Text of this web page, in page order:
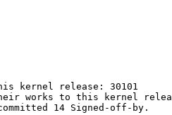
@Swede
No.41	 Kalle Valo <kvalo () codeaurora ! org>                           125(0.42%)	@Code Aurora Forum               @Unknown
No.42	 Sean Christopherson <seanjc () google ! com>                     123(0.41%)	@Google                          @Unknown
No.43	 Miquel Raynal <miquel ! raynal () bootlin ! com>                 121(0.40%)	@Bootlin                         @Unknown
No.44	 Jonathan Corbet <corbet () lwn ! net>                            120(0.40%)	@LWN                             @American
No.45	 Johannes Berg <johannes () sipsolutions ! net>                   119(0.40%)	@Intel                           @German
No.46	 David Sterba <dsterba () suse ! com>                             118(0.39%)	@Novell                          @Unknown
No.47	 Borislav Petkov <bp () suse ! de>                                113(0.38%)	@Novell                          @German
No.47	 Jiri Slaby <jirislaby () gmail ! com>                            113(0.38%)	@Novell                          @Czech
No.49	 Christophe Leroy <christophe ! leroy () csgroup ! eu>            112(0.37%)	@Unknown                         @Unknown
No.49	 Stephen Boyd <sboyd () kernel ! org>                             112(0.37%)	@Unknown                         @Unknown
No.51	 Luca Coelho <luciano ! coelho () intel ! com>                    111(0.37%)	@Intel                           @Unknown
No.52	 Tony Nguyen <anthony ! l ! nguyen () intel ! com>                107(0.36%)	@Intel                           @Unknown
No.53	 Paul E. McKenney <paulmck () kernel ! org>                       104(0.35%)	@Unknown                         @Unknown
No.53	 Felix Fietkau <nbd () nbd ! name>                                104(0.35%)	@Unknown                         @German
No.55	 Rob Herring <robh () kernel ! org>                               98(0.33%)	@Unknown                         @Unknown
No.55	 Shawn Guo <shawnguo () kernel ! org>                             98(0.33%)	@Unknown                         @Chinese
No.55	 Rob Clark <robdclark () chromium ! org>                          98(0.33%)	@Google                          @Unknown
No.58	 Takashi Sakamoto <o-takashi () sakamocchi ! jp>                  96(0.32%)	@Unknown                         @Japanese
No.59	 Gustavo A. R. Silva <gustavoars () kernel ! org>                 95(0.32%)	@Unknown                         @Unknown
No.59	 Marc Zyngier <maz () kernel ! org>                               95(0.32%)	@Unknown                         @French
No.61	 Saeed Mahameed <saeedm () nvidia ! com>                          93(0.31%)	@NVIDIA                          @Unknown
No.62	 Thierry Reding <treding () nvidia ! com>                         92(0.31%)	@NVIDIA                          @German
No.63	 Vinod Koul <vkoul () kernel ! org>                               87(0.29%)	@Linaro                          @Indian
No.64	 Heiko Carstens <hca () linux ! ibm ! com>                        85(0.28%)	@IBM                             @Unknown
No.65	 Heiko Stuebner <heiko () sntech ! de>                            84(0.28%)	@Hobbyists                       @German
No.66	 Mark Rutland <mark ! rutland () arm ! com>                       83(0.28%)	@ARM                             @Unknown
No.67	 Pavel Begunkov <asml ! silence () gmail ! com>                   81(0.27%)	@Unknown                         @Unknown
No.68	 Steven Rostedt (VMware) <rostedt () goodmis ! org>               79(0.26%)	@Red Hat                         @American
No.69	 Darrick J. Wong <djwong () kernel ! org>                         78(0.26%)	@Unknown                         @Unknown
No.70	 Daniel Vetter <daniel ! vetter () ffwll ! ch>                    77(0.26%)	@Hobbyists                       @Swiss
No.70	 Nicholas Piggin <npiggin () kernel ! dk>                         77(0.26%)	@Novell                          @Dane
No.72	 Dan Carpenter <error27 () gmail ! com>                           76(0.25%)	@Oracle                          @Zambian
No.73	 Ulf Hansson <ulf ! hansson () linaro ! org>                      75(0.25%)	@Linaro                          @Unknown
No.74	 Christian König <christian ! koenig () amd ! com>               74(0.25%)	@AMD                             @Unknown
No.74	 Arnd Bergmann <arnd () arndb ! de>                               74(0.25%)	@Linaro                          @German
No.74	 Kees Cook <keescook () chromium ! org>                           74(0.25%)	@Google                          @American
No.77	 Ingo Molnar <mingo () elte ! hu>                                 73(0.24%)	@Red Hat                         @Hungarian
No.78	 Christophe JAILLET <christophe ! jaillet () wanadoo ! fr>        72(0.24%)	@Hobbyists                       @French
No.78	 Pierre-Louis Bossart <pierre-louis ! bossart () intel ! com>     72(0.24%)	@Intel